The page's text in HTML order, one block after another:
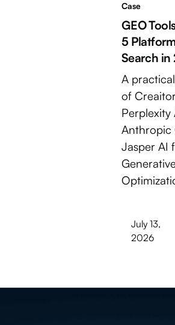
Case
GEO
5
Search in
A
of
Perplexity
Anthropic
Jasper AI
July 13,
2026